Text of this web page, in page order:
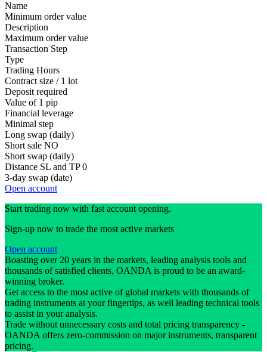
Name
Minimum order value
Description
Maximum order value
Transaction Step
Type
Trading Hours
Contract size / 1 lot
Deposit required
Value of 1 pip
Financial leverage
Minimal step
Long swap (daily)
Short sale NO
Short swap (daily)
Distance SL and TP 0
3-day swap (date)
Open account
Start trading now with fast account opening.
Sign-up now to trade the most active markets
Open account
Boasting over 20 years in the markets, leading analysis tools and
thousands of satisfied clients, OANDA is proud to be an award-
winning broker.
Get access to the most active of global markets with thousands of
trading instruments at your fingertips, as well leading technical tools
to assist in your analysis.
Trade without unnecessary costs and total pricing transparency -
OANDA offers zero-commission on major instruments, transparent
pricing.